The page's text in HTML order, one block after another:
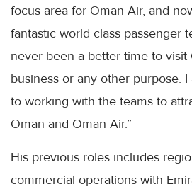
focus area for Oman Air, and
fantastic world class passenger
never been a better time to visit
business or any other purpose.
to working with the teams to
Oman and Oman Air.”
His previous roles includes
commercial operations with